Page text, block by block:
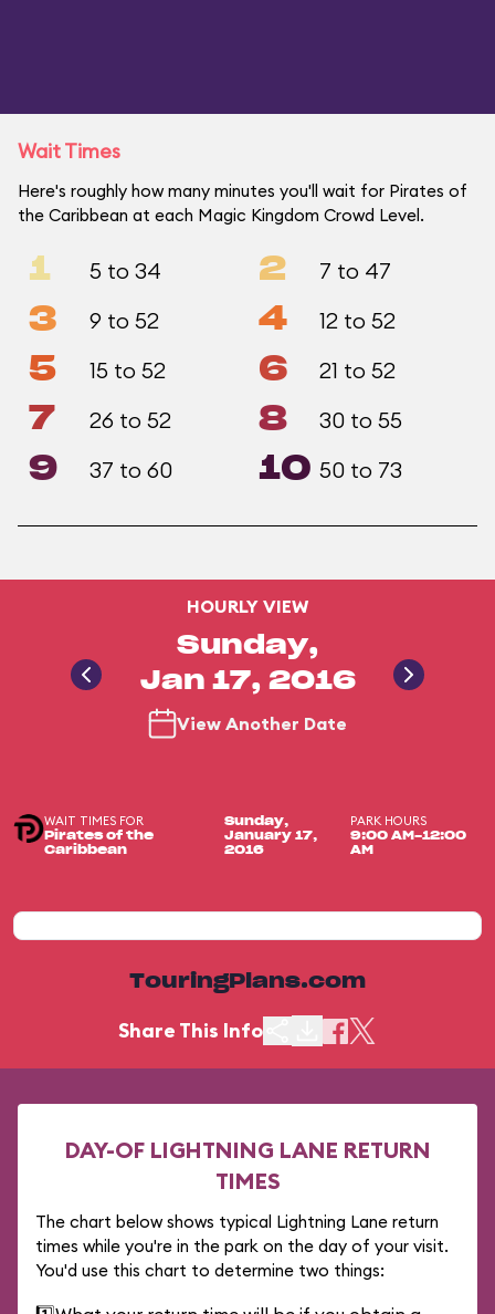
Wait Times
Here's roughly how many minutes you'll wait for Pirates of
the Caribbean at each Magic Kingdom Crowd Level.
1 5 to 34 2 7 to 47
3 9 to 52 4 12 to 52
5 15 to 52 6 21 to 52
7 26 to 52 8 30 to 55
9 37 to 60 10 50 to 73
HOURLY VIEW
Sunday,
Jan 17, 2016
View Another Date
WAIT TIMES FOR
Pirates of the
Caribbean
Sunday,
January 17,
2016
PARK HOURS
9:00 AM-12:00
AM
TouringPlans.com
Share This Info
DAY-OF LIGHTNING LANE RETURN
TIMES
The chart below shows typical Lightning Lane return
times while you're in the park on the day of your visit.
You'd use this chart to determine two things: